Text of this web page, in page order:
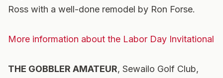
Ross with a well-done remodel by Ron Forse.
More information about the Labor Day Invitational
THE GOBBLER AMATEUR, Sewailo Golf Club,